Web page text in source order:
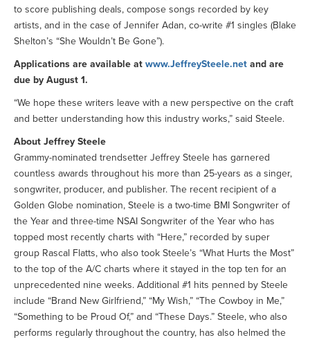
to score publishing deals, compose songs recorded by key
artists, and in the case of Jennifer Adan, co-write #1 singles (Blake
Shelton’s “She Wouldn’t Be Gone”).
Applications are available at www.JeffreySteele.net and are
due by August 1.
“We hope these writers leave with a new perspective on the craft
and better understanding how this industry works,” said Steele.
About Jeffrey Steele
Grammy-nominated trendsetter Jeffrey Steele has garnered
countless awards throughout his more than 25-years as a singer,
songwriter, producer, and publisher. The recent recipient of a
Golden Globe nomination, Steele is a two-time BMI Songwriter of
the Year and three-time NSAI Songwriter of the Year who has
topped most recently charts with “Here,” recorded by super
group Rascal Flatts, who also took Steele’s “What Hurts the Most”
to the top of the A/C charts where it stayed in the top ten for an
unprecedented nine weeks. Additional #1 hits penned by Steele
include “Brand New Girlfriend,” “My Wish,” “The Cowboy in Me,”
“Something to be Proud Of,” and “These Days.” Steele, who also
performs regularly throughout the country, has also helmed the